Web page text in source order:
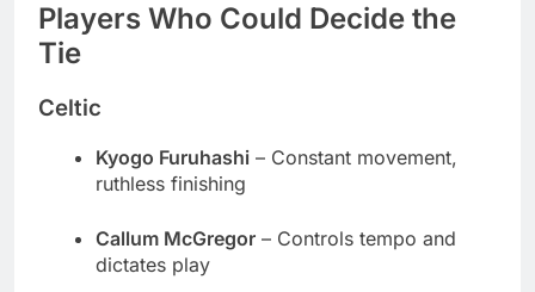
Players Who Could Decide the
Tie
Celtic
Kyogo Furuhashi – Constant movement,
ruthless finishing
Callum McGregor – Controls tempo and
dictates play